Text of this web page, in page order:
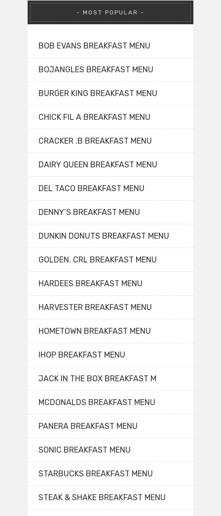
MOST POPULAR
BOB EVANS BREAKFAST MENU
BOJANGLES BREAKFAST MENU
BURGER KING BREAKFAST MENU
CHICK FIL A BREAKFAST MENU
CRACKER .B BREAKFAST MENU
DAIRY QUEEN BREAKFAST MENU
DEL TACO BREAKFAST MENU
DENNY’S BREAKFAST MENU
DUNKIN DONUTS BREAKFAST MENU
GOLDEN. CRL BREAKFAST MENU
HARDEES BREAKFAST MENU
HARVESTER BREAKFAST MENU
HOMETOWN BREAKFAST MENU
IHOP BREAKFAST MENU
JACK IN THE BOX BREAKFAST M
MCDONALDS BREAKFAST MENU
PANERA BREAKFAST MENU
SONIC BREAKFAST MENU
STARBUCKS BREAKFAST MENU
STEAK & SHAKE BREAKFAST MENU